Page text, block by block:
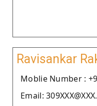
Ravisankar
Moblie Number :
Email: